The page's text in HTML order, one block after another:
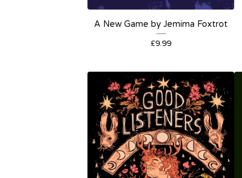
A New Game by Jemima Foxtrot
£9.99